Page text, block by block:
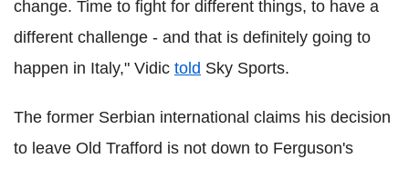
change. Time to fight for different things, to have a
different challenge - and that is definitely going to
happen in Italy," Vidic told Sky Sports.
The former Serbian international claims his decision
to leave Old Trafford is not down to Ferguson's